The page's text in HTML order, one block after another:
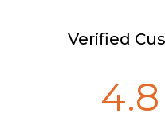
Verified
4.8